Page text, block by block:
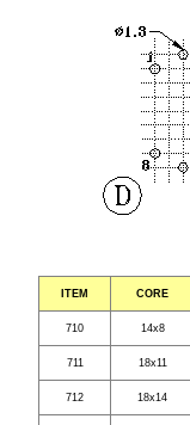
ITEM CORE
710 14x8
711 18x11
712 18x14